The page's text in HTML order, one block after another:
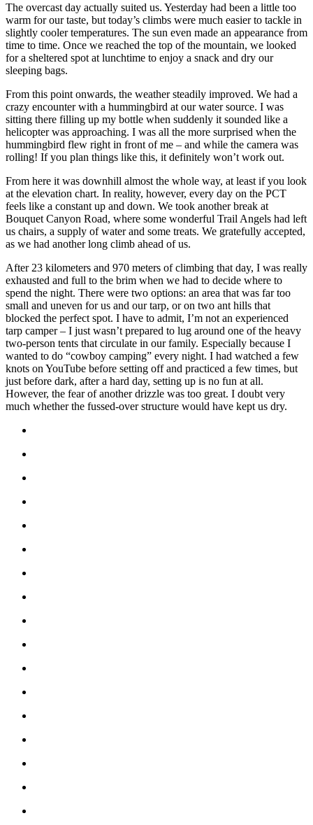
The overcast day actually suited us. Yesterday had been a little too
warm for our taste, but today’s climbs were much easier to tackle in
slightly cooler temperatures. The sun even made an appearance from
time to time. Once we reached the top of the mountain, we looked
for a sheltered spot at lunchtime to enjoy a snack and dry our
sleeping bags.
From this point onwards, the weather steadily improved. We had a
crazy encounter with a hummingbird at our water source. I was
sitting there filling up my bottle when suddenly it sounded like a
helicopter was approaching. I was all the more surprised when the
hummingbird flew right in front of me – and while the camera was
rolling! If you plan things like this, it definitely won’t work out.
From here it was downhill almost the whole way, at least if you look
at the elevation chart. In reality, however, every day on the PCT
feels like a constant up and down. We took another break at
Bouquet Canyon Road, where some wonderful Trail Angels had left
us chairs, a supply of water and some treats. We gratefully accepted,
as we had another long climb ahead of us.
After 23 kilometers and 970 meters of climbing that day, I was really
exhausted and full to the brim when we had to decide where to
spend the night. There were two options: an area that was far too
small and uneven for us and our tarp, or on two ant hills that
blocked the perfect spot. I have to admit, I’m not an experienced
tarp camper – I just wasn’t prepared to lug around one of the heavy
two-person tents that circulate in our family. Especially because I
wanted to do “cowboy camping” every night. I had watched a few
knots on YouTube before setting off and practiced a few times, but
just before dark, after a hard day, setting up is no fun at all.
However, the fear of another drizzle was too great. I doubt very
much whether the fussed-over structure would have kept us dry.